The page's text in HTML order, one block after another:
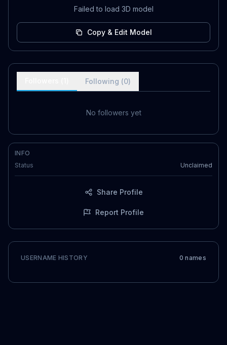
Failed to load 3D model
Copy & Edit Model
Following (0)
No followers yet
INFO
Status
Unclaimed
Share Profile
Report Profile
USERNAME HISTORY 0 names